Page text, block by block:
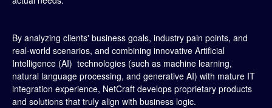
By analyzing clients' business goals, industry pain points, and
real-world scenarios, and combining innovative Artificial
Intelligence (AI) technologies (such as machine learning,
natural language processing, and generative AI) with mature IT
integration experience, NetCraft develops proprietary products
and solutions that truly align with business logic.